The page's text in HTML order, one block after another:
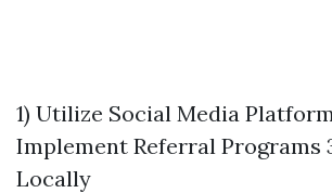
1) Utilize Social Media
Implement Referral Programs
Locally